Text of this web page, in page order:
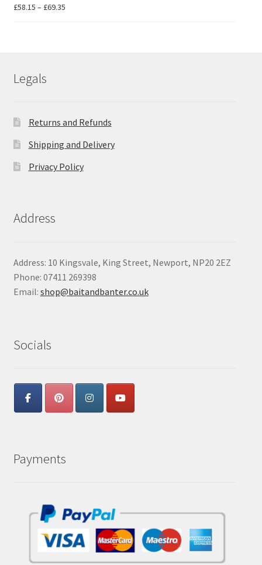
£58.15 – £69.35Price
Legals
Returns and Refunds
Shipping and Delivery
Privacy Policy
Address
Address: 10 Kingsvale, King Street, Newport, NP20 2EZ
Phone: 07411 269398
Email: shop@baitandbanter.co.uk
Socials
Payments